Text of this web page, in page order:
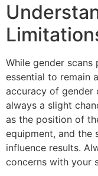
While gender scans
essential to remain
accuracy of gender
always a slight
as the position of
equipment, and the
influence results.
concerns with your